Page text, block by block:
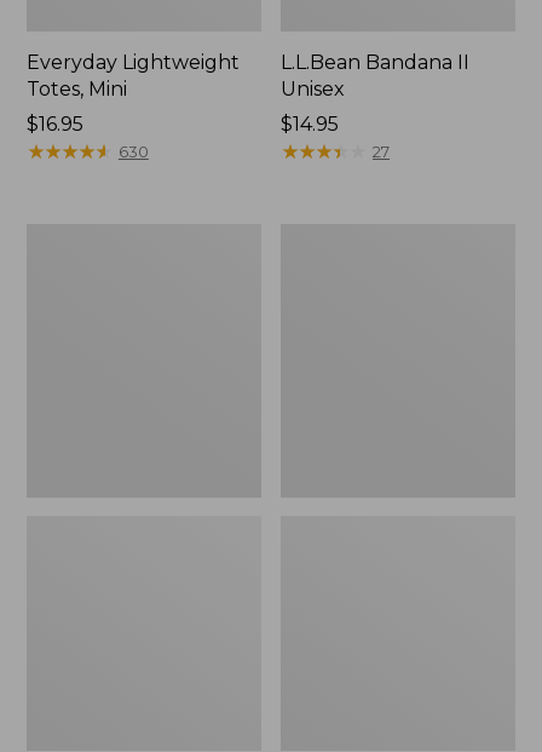
Everyday Lightweight
Totes, Mini
Price:
$16.95
$16.95
★★★★★
★★★★★ 630
L.L.Bean Bandana II
Unisex
Price:
$14.95
$14.95
★★★★
★★★★ 27